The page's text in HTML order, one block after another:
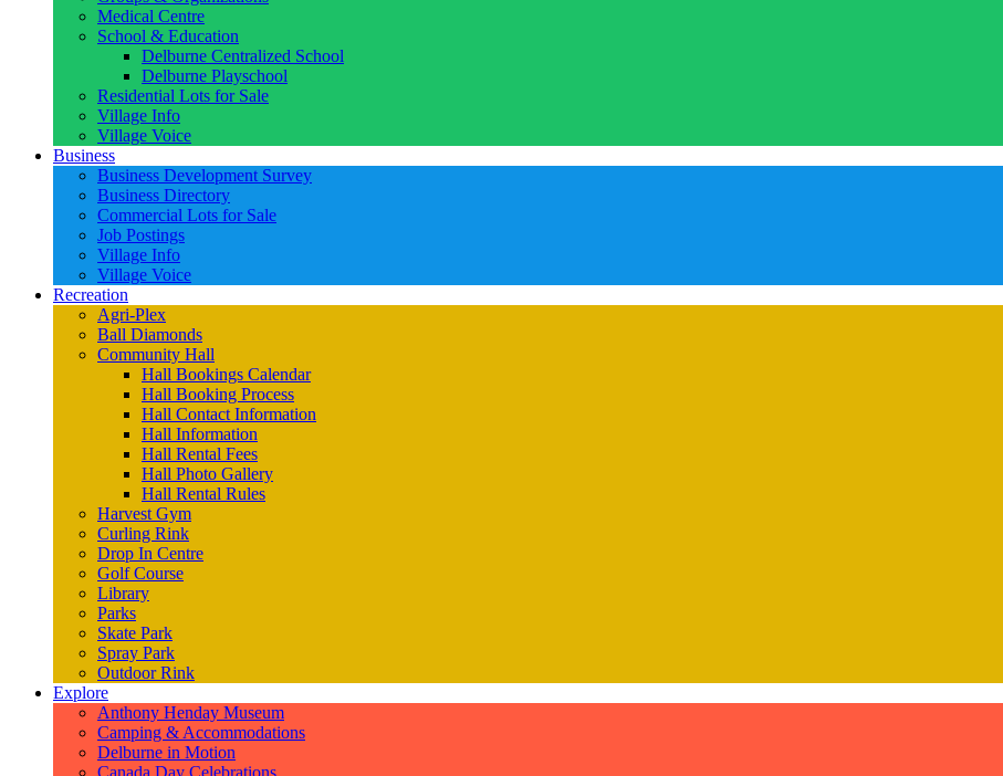
Medical Centre
School & Education
Delburne Centralized School
Delburne Playschool
Residential Lots for Sale
Village Info
Village Voice
Business
Business Development Survey
Business Directory
Commercial Lots for Sale
Job Postings
Village Info
Village Voice
Recreation
Agri-Plex
Ball Diamonds
Community Hall
Hall Bookings Calendar
Hall Booking Process
Hall Contact Information
Hall Information
Hall Rental Fees
Hall Photo Gallery
Hall Rental Rules
Harvest Gym
Curling Rink
Drop In Centre
Golf Course
Library
Parks
Skate Park
Spray Park
Outdoor Rink
Explore
Anthony Henday Museum
Camping & Accommodations
Delburne in Motion
Canada Day Celebrations